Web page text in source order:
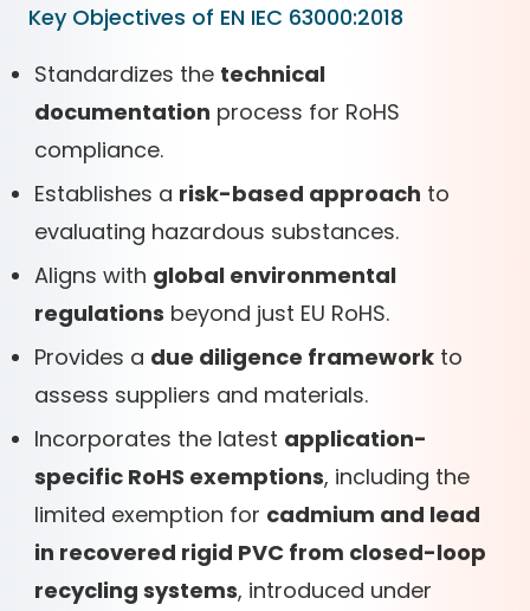
Key Objectives of EN IEC 63000:2018
Standardizes the technical
documentation process for RoHS
compliance.
Establishes a risk-based approach to
evaluating hazardous substances.
Aligns with global environmental
regulations beyond just EU RoHS.
Provides a due diligence framework to
assess suppliers and materials.
Incorporates the latest application-
specific RoHS exemptions, including the
limited exemption for cadmium and lead
in recovered rigid PVC from closed-loop
recycling systems, introduced under